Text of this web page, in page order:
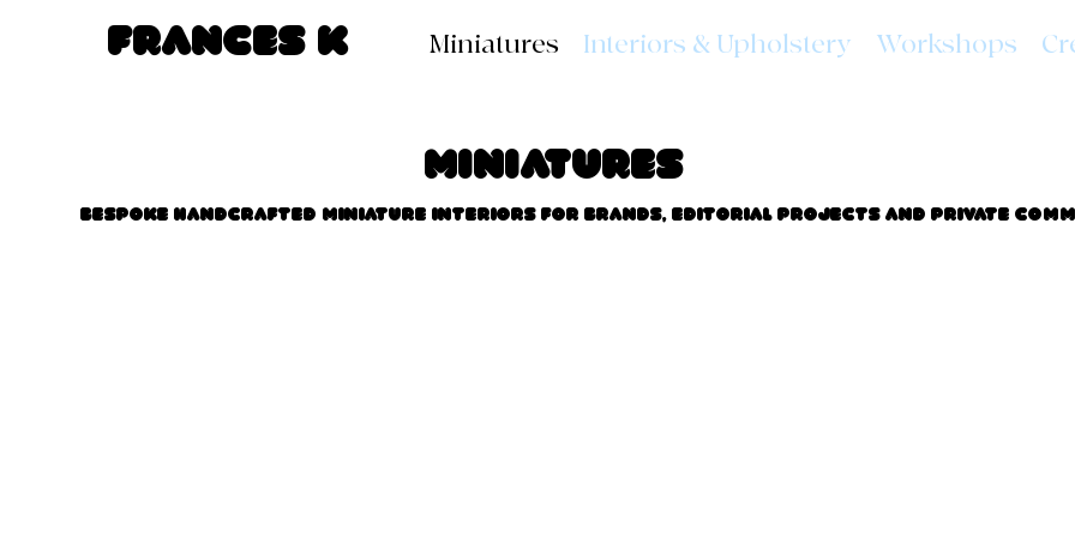
Frances K Miniatures Interiors & Upholstery Workshops
Miniatures
Bespoke handcrafted miniature interiors for brands, editorial projects and private